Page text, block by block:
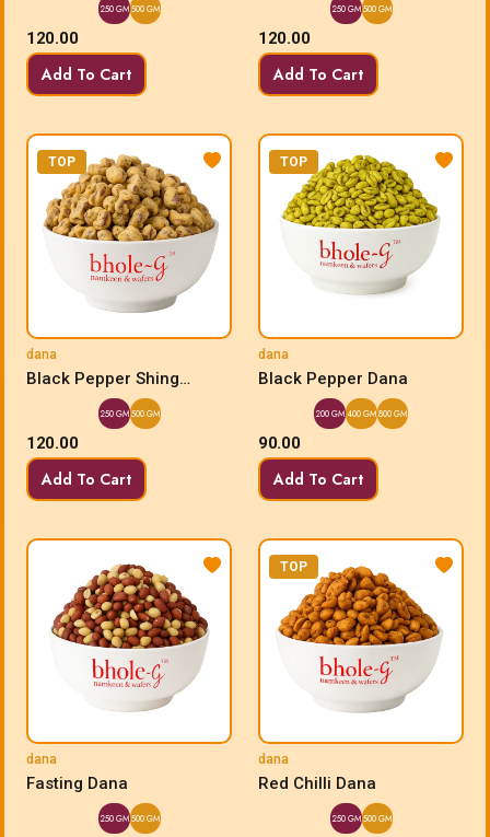
250 GM500 GM
120.00
Add To Cart
250 GM500 GM
120.00
Add To Cart
TOP
dana
Black Pepper Shing
Bhujia Dana
250 GM500 GM
120.00
Add To Cart
TOP
dana
Black Pepper Dana
200 GM400 GM800 GM
90.00
Add To Cart
dana
Fasting Dana
250 GM500 GM
TOP
dana
Red Chilli Dana
250 GM500 GM